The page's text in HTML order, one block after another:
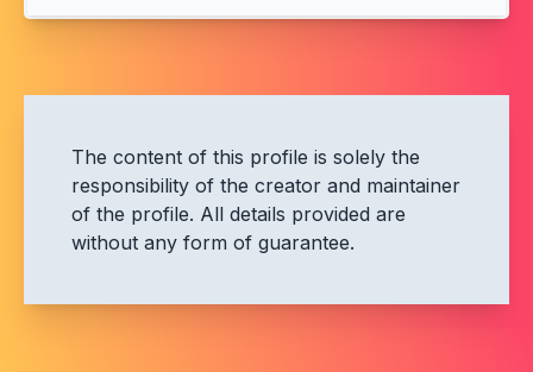
The content of this profile is solely the
responsibility of the creator and maintainer
of the profile. All details provided are
without any form of guarantee.